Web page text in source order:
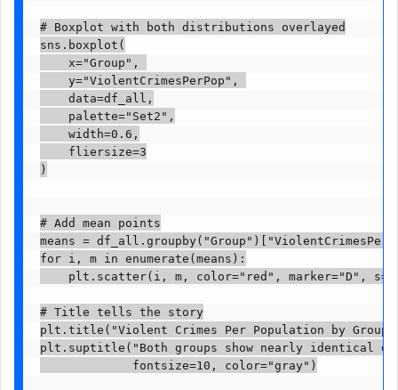
# Boxplot with both distributions overlayed
sns.boxplot(
    x="Group",
    y="ViolentCrimesPerPop",
    data=df_all,
    palette="Set2",
    width=0.6,
    fliersize=3
)
# Add mean points
means =
for i, m in enumerate(means):
plt.scatter(i, m, color="red", marker="D",
# Title tells the story
plt.title("Violent Crimes Per Population by
plt.suptitle("Both groups show nearly identical
             fontsize=10, color="gray")